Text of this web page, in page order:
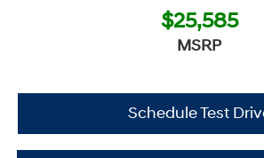
$25,585
MSRP
Schedule Test